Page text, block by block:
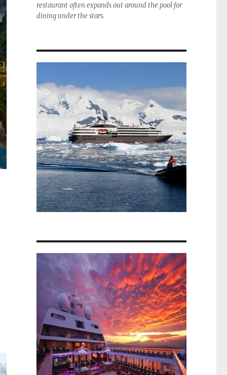
restaurant often expands out around the pool for
dining under the stars.